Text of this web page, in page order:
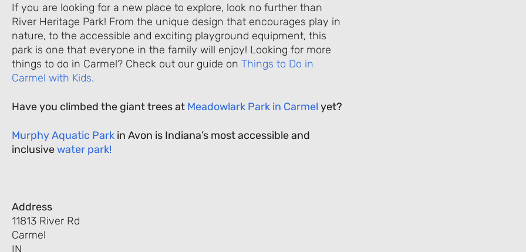
If you are looking for a new place to explore, look no further than
River Heritage Park! From the unique design that encourages play in
nature, to the accessible and exciting playground equipment, this
park is one that everyone in the family will enjoy! Looking for more
things to do in Carmel? Check out our guide on Things to Do in
Carmel with Kids.
Have you climbed the giant trees at Meadowlark Park in Carmel yet?
Murphy Aquatic Park in Avon is Indiana’s most accessible and
inclusivewater park!
Address
11813 River Rd
Carmel
IN